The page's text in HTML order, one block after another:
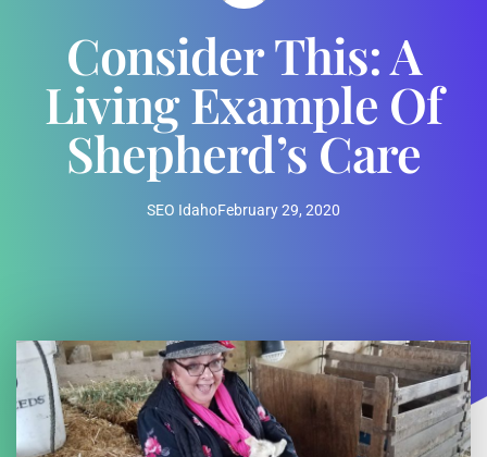
Consider This: A
Living Example Of
Shepherd’s Care
SEO IdahoFebruary 29, 2020